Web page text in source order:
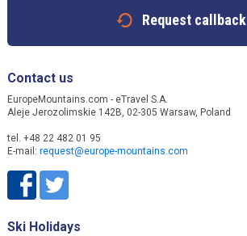
Request callback
Contact us
EuropeMountains.com - eTravel S.A.
Aleje Jerozolimskie 142B, 02-305 Warsaw, Poland
tel. +48 22 482 01 95
E-mail: request@europe-mountains.com
Ski Holidays